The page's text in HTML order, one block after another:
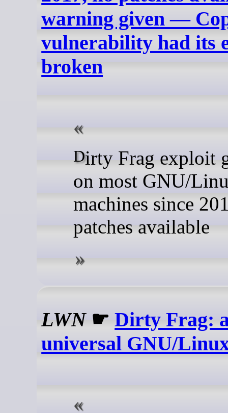
warning given —
vulnerability had its
broken
Dirty Frag exploit gets root
on most GNU/
machines since
patches available
LWN☛Dirty Frag:
universal GNU/